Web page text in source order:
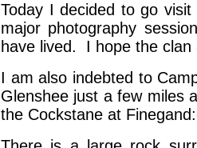
Today I decided to go
major photography
have lived. I hope the
I am also indebted to
Glenshee just a few miles
the Cockstane at